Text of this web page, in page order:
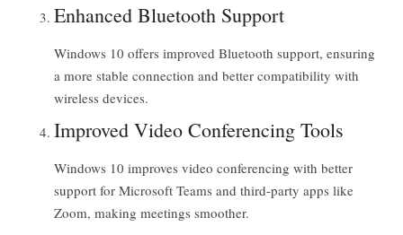
Enhanced Bluetooth Support
Windows 10 offers improved Bluetooth support, ensuring
a more stable connection and better compatibility with
wireless devices.
Improved Video Conferencing Tools
Windows 10 improves video conferencing with better
support for Microsoft Teams and third-party apps like
Zoom, making meetings smoother.